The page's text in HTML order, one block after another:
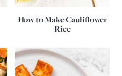
How to Make Cauliflower
Rice